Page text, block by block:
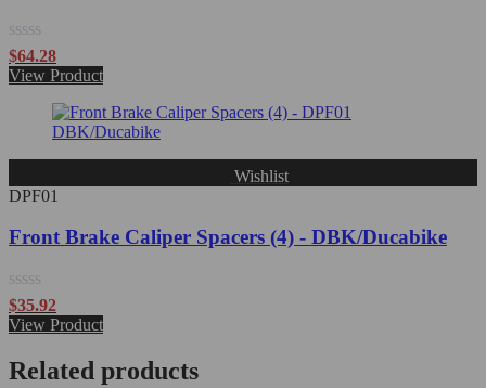
Rated
0
out
$64.28
View Product
Wishlist
DPF01
Front Brake Caliper Spacers (4) - DBK/Ducabike
Rated
0
out
5
$35.92
View Product
Related products